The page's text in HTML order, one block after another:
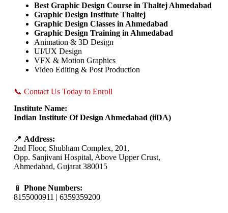
Best Graphic Design Course in Thaltej Ahmedabad
Graphic Design Institute Thaltej
Graphic Design Classes in Ahmedabad
Graphic Design Training in Ahmedabad
Animation & 3D Design
UI/UX Design
VFX & Motion Graphics
Video Editing & Post Production
📞 Contact Us Today to Enroll
Institute Name:
Indian Institute Of Design Ahmedabad (iiDA)
📍 Address:
2nd Floor, Shubham Complex, 201,
Opp. Sanjivani Hospital, Above Upper Crust,
Ahmedabad, Gujarat 380015
📱 Phone Numbers:
8155000911 | 6359359200